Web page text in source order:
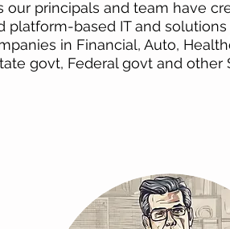
our principals and team have
platform-based IT and
in Financial, Auto,
govt, Federal govt and other